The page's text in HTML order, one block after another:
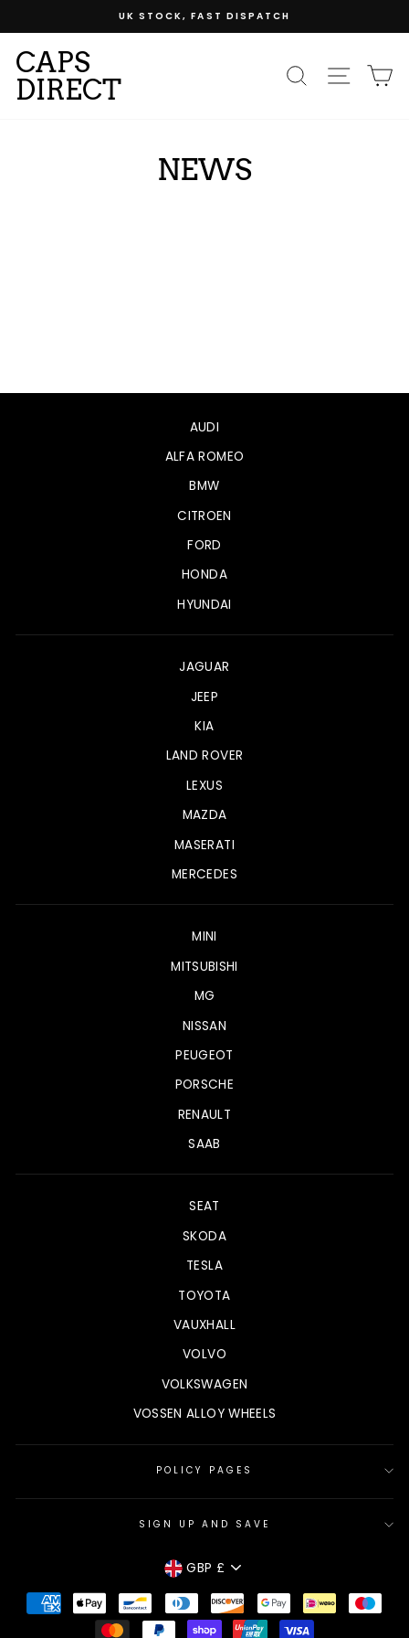
to
content
UK STOCK, FAST DISPATCH
CAPS
DIRECT
SEARCH
NEWS
AUDI
ALFA ROMEO
BMW
CITROEN
FORD
HONDA
HYUNDAI
JAGUAR
JEEP
KIA
LAND ROVER
LEXUS
MAZDA
MASERATI
MERCEDES
MINI
MITSUBISHI
MG
NISSAN
PEUGEOT
PORSCHE
RENAULT
SAAB
SEAT
SKODA
TESLA
TOYOTA
VAUXHALL
VOLVO
VOLKSWAGEN
VOSSEN ALLOY WHEELS
POLICY PAGES
SIGN UP AND SAVE
CURRENCY
GBP £